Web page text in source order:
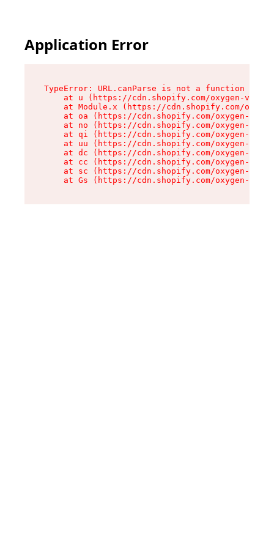
Application Error
TypeError: URL.canParse is not a function
at u (https://cdn.shopify.com/oxygen-v2/
at Module.x (https://cdn.shopify.com/
at oa (https://cdn.shopify.com/oxygen-v2/
at no (https://cdn.shopify.com/oxygen-v2/
at qi (https://cdn.shopify.com/oxygen-v2/
at uu (https://cdn.shopify.com/oxygen-v2/
at dc (https://cdn.shopify.com/oxygen-v2/
at cc (https://cdn.shopify.com/oxygen-v2/
at sc (https://cdn.shopify.com/oxygen-v2/
at Gs (https://cdn.shopify.com/oxygen-v2/